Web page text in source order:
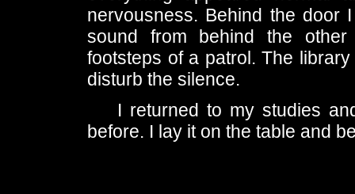
nervousness. Behind the door
sound from behind the
footsteps of a patrol. The
disturb the silence.
I returned to my studies
before. I lay it on the table and